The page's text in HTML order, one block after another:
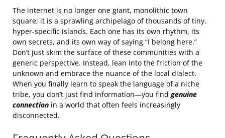
The internet is no longer one giant, monolithic town
square; it is a sprawling archipelago of thousands of tiny,
hyper-specific islands. Each one has its own rhythm, its
own secrets, and its own way of saying “I belong here.”
Don’t just skim the surface of these communities with a
generic perspective. Instead, lean into the friction of the
unknown and embrace the nuance of the local dialect.
When you finally learn to speak the language of a niche
tribe, you don’t just find information—you findgenuine
connection in a world that often feels increasingly
disconnected.